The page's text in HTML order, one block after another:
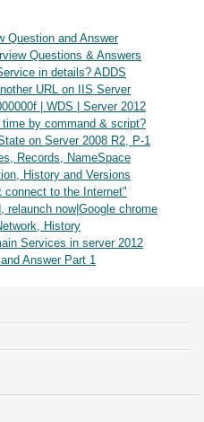
Question and Answer
Questions & Answers
in details? ADDS
URL on IIS Server
| WDS | Server 2012
by command & script?
on Server 2008 R2, P-1
Records, NameSpace
History and Versions
connect to the Internet"
relaunch now|Google chrome
History
Services in server 2012
Answer Part 1